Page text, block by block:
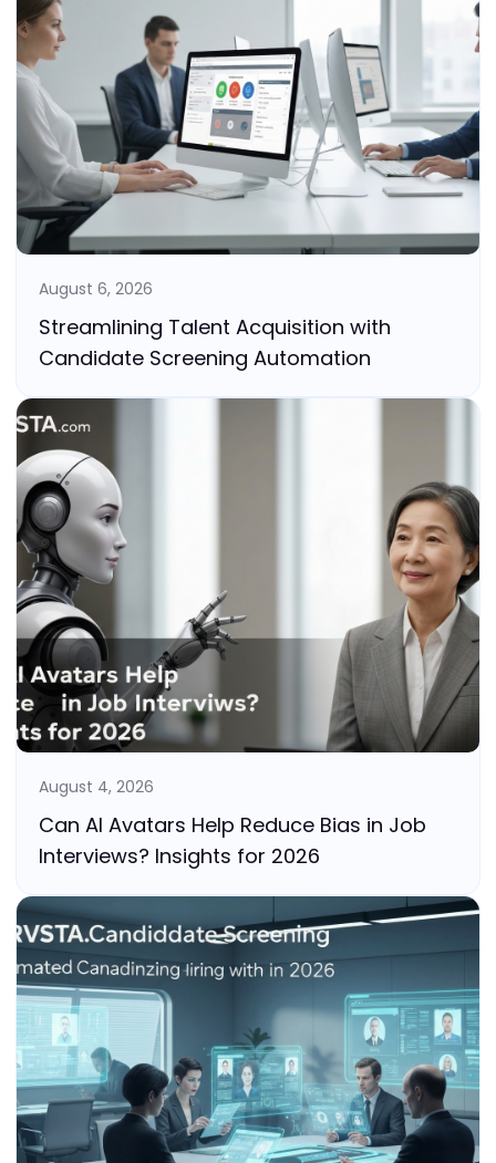
August 6, 2026
Streamlining Talent Acquisition with
Candidate Screening Automation
August 4, 2026
Can AI Avatars Help Reduce Bias in Job
Interviews? Insights for 2026